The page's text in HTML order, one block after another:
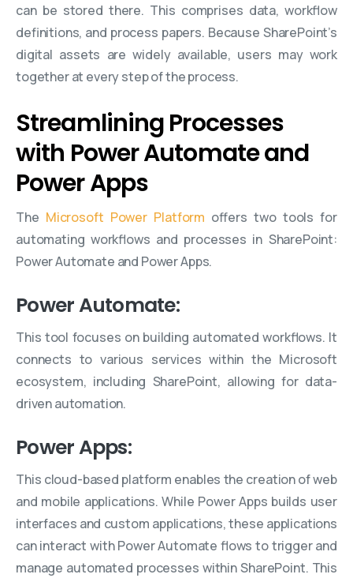
can be stored there. This comprises data, workflow
definitions, and process papers. Because SharePoint’s
digital assets are widely available, users may work
together at every step of the process.
Streamlining Processes
with Power Automate and
Power Apps
The Microsoft Power Platform offers two tools for
automating workflows and processes in SharePoint:
Power Automate and Power Apps.
Power Automate:
This tool focuses on building automated workflows. It
connects to various services within the Microsoft
ecosystem, including SharePoint, allowing for data-
driven automation.
Power Apps:
This cloud-based platform enables the creation of web
and mobile applications. While Power Apps builds user
interfaces and custom applications, these applications
can interact with Power Automate flows to trigger and
manage automated processes within SharePoint. This